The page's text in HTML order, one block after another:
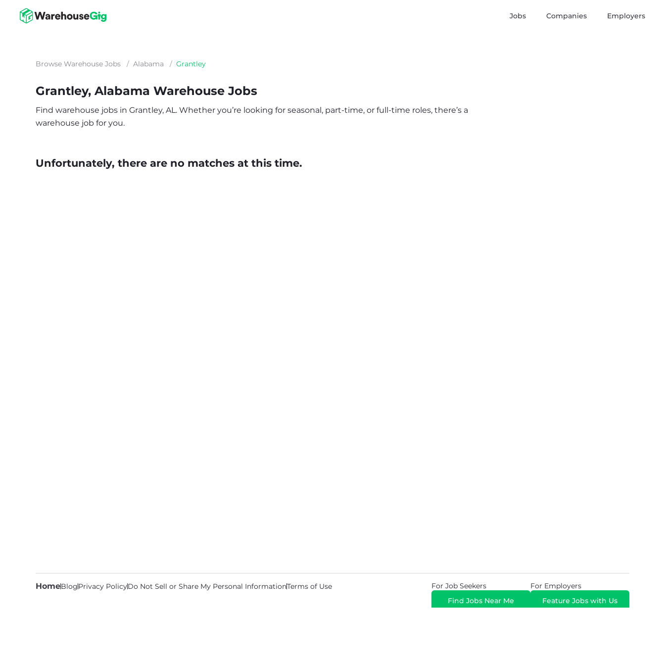
Jobs Companies Employers
Browse Warehouse Jobs / Alabama / Grantley
Grantley, Alabama Warehouse Jobs
Find warehouse jobs in Grantley, AL. Whether you’re looking for seasonal, part-time, or full-time roles, there’s a
warehouse job for you.
Unfortunately, there are no matches at this time.
HomeBlogPrivacy PolicyDo Not Sell or Share My Personal InformationTerms of Use
For Job Seekers
Find Jobs Near Me
For Employers
Feature Jobs with Us